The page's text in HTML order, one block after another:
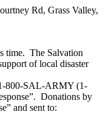
Rd, Grass Valley,
time. The Salvation
of local disaster
800-SAL-ARMY (1-
Donations by
and sent to: